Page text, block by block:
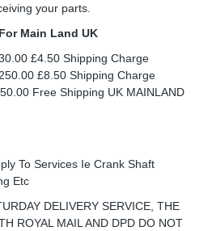
your parts.
Main Land UK
£4.50 Shipping Charge
£8.50 Shipping Charge
Free Shipping UK MAINLAND
To Services Ie Crank Shaft
Etc
DELIVERY SERVICE, THE
ROYAL MAIL AND DPD DO NOT